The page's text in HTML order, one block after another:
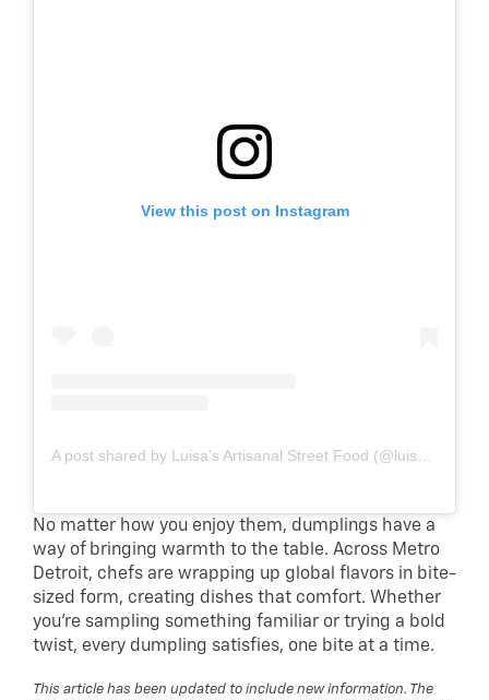
View this post on Instagram
A post shared by Luisa's Artisanal Street Food (@luisastreetfood)
No matter how you enjoy them, dumplings have a
way of bringing warmth to the table. Across Metro
Detroit, chefs are wrapping up global flavors in bite-
sized form, creating dishes that comfort. Whether
you’re sampling something familiar or trying a bold
twist, every dumpling satisfies, one bite at a time.
This article has been updated to include new information. The